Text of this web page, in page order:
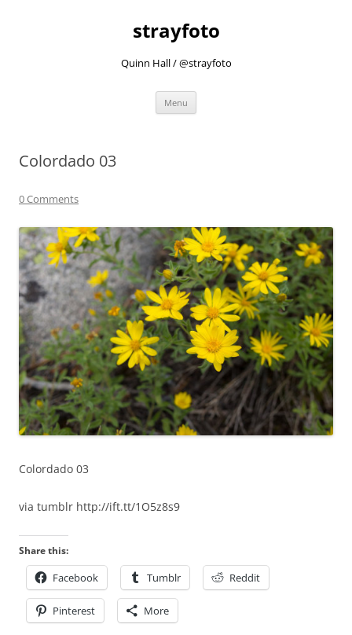
strayfoto
Quinn Hall / @strayfoto
Menu
Colordado 03
0 Comments
Colordado 03
via tumblr http://ift.tt/1O5z8s9
Share this:
Facebook Tumblr Reddit
Pinterest More